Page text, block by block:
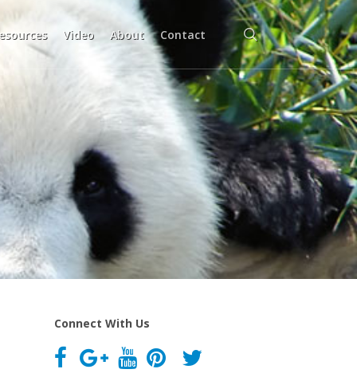
Video About Contact search
Connect With Us